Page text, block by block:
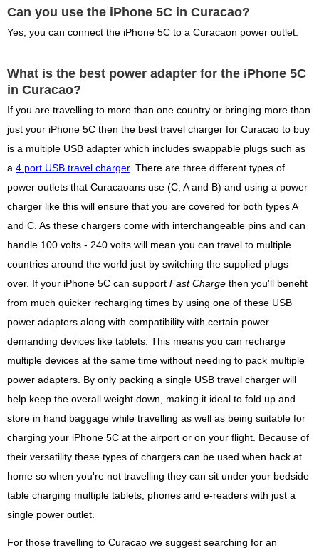
Can you use the iPhone 5C in Curacao?
Yes, you can connect the iPhone 5C to a Curacaon power outlet.
What is the best power adapter for the iPhone 5C
in Curacao?
If you are travelling to more than one country or bringing more than
just your iPhone 5C then the best travel charger for Curacao to buy
is a multiple USB adapter which includes swappable plugs such as
a 4 port USB travel charger. There are three different types of
power outlets that Curacaoans use (C, A and B) and using a power
charger like this will ensure that you are covered for both types A
and C. As these chargers come with interchangeable pins and can
handle 100 volts - 240 volts will mean you can travel to multiple
countries around the world just by switching the supplied plugs
over. If your iPhone 5C can support Fast Charge then you'll benefit
from much quicker recharging times by using one of these USB
power adapters along with compatibility with certain power
demanding devices like tablets. This means you can recharge
multiple devices at the same time without needing to pack multiple
power adapters. By only packing a single USB travel charger will
help keep the overall weight down, making it ideal to fold up and
store in hand baggage while travelling as well as being suitable for
charging your iPhone 5C at the airport or on your flight. Because of
their versatility these types of chargers can be used when back at
home so when you're not travelling they can sit under your bedside
table charging multiple tablets, phones and e-readers with just a
single power outlet.
For those travelling to Curacao we suggest searching for an